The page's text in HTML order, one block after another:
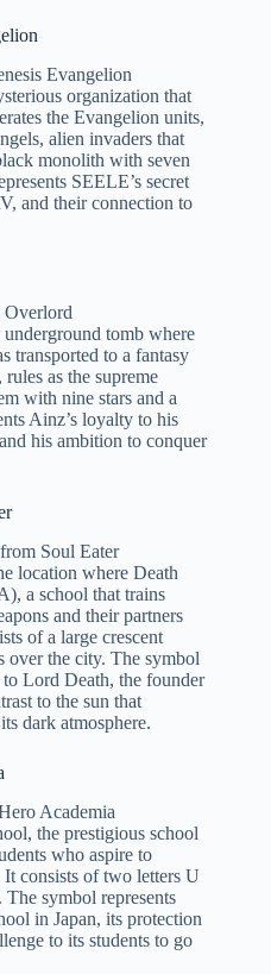
organization that
the Evangelion units,
alien invaders that
monolith with seven
SEELE’s secret
and their connection to
tomb where
transported to a fantasy
as the supreme
with nine stars and a
Ainz’s loyalty to his
his ambition to conquer
location where Death
a school that trains
and their partners
of a large crescent
over the city. The symbol
to Lord Death, the founder
to the sun that
dark atmosphere.
the prestigious school
who aspire to
It consists of two letters U
symbol represents
in Japan, its protection
to its students to go